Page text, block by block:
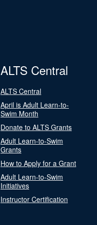
ALTS Central
ALTS Central
April is Adult Learn-to-
Swim Month
Donate to ALTS Grants
Adult Learn-to-Swim
Grants
How to Apply for a Grant
Adult Learn-to-Swim
Initiatives
Instructor Certification